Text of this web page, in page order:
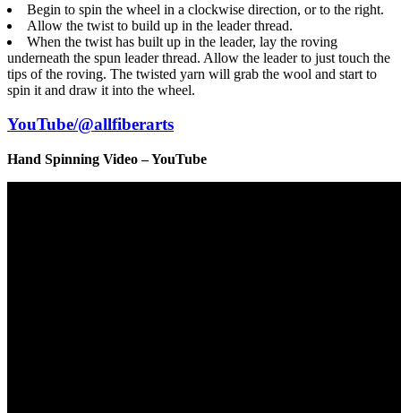
Begin to spin the wheel in a clockwise direction, or to the right.
Allow the twist to build up in the leader thread.
When the twist has built up in the leader, lay the roving
underneath the spun leader thread. Allow the leader to just touch the
tips of the roving. The twisted yarn will grab the wool and start to
spin it and draw it into the wheel.
YouTube/@allfiberarts
Hand Spinning Video – YouTube